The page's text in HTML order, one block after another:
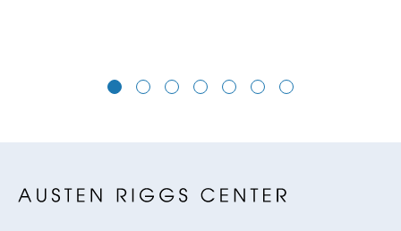
1 2 3 4 5 6